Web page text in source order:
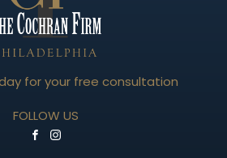
for your free consultation
FOLLOW US